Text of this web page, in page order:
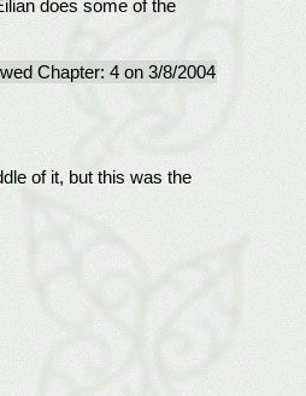
does some of the
Chapter: 4 on 3/8/2004
of it, but this was the